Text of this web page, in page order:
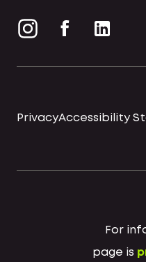
PrivacyAccessibility
For
page is